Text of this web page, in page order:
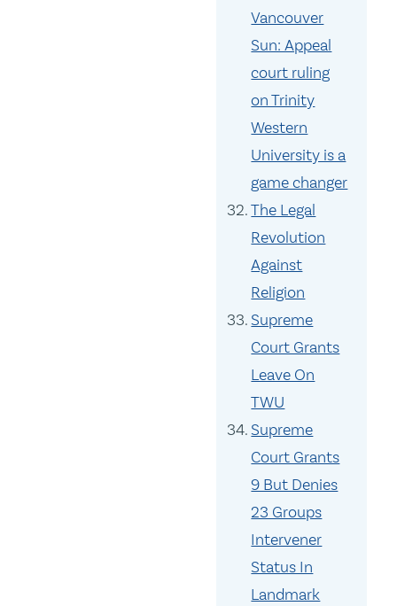
Vancouver
Sun: Appeal
court ruling
on Trinity
Western
University is a
game changer
The Legal
Revolution
Against
Religion
Supreme
Court Grants
Leave On
TWU
Supreme
Court Grants
9 But Denies
23 Groups
Intervener
Status In
Landmark